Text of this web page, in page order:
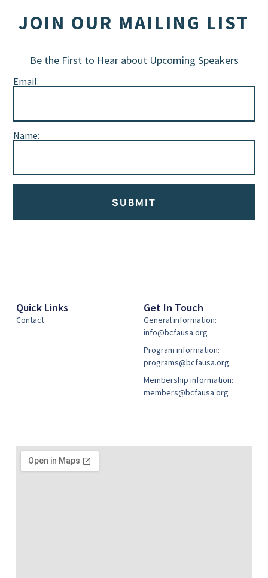
JOIN OUR MAILING LIST
Be the First to Hear about Upcoming Speakers
Email:
Name:
SUBMIT
Quick Links
Contact
Get In Touch
General information:
info@bcfausa.org
Program information:
programs@bcfausa.org
Membership information:
members@bcfausa.org